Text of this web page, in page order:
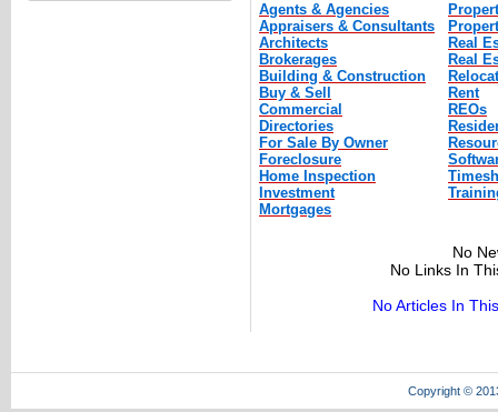
Agents & Agencies
Appraisers & Consultants
Architects
Brokerages
Building & Construction
Buy & Sell
Commercial
Directories
For Sale By Owner
Foreclosure
Home Inspection
Investment
Mortgages
Real
Real
Rent
REOs
No
No Links In
No Articles In
Copyright ©